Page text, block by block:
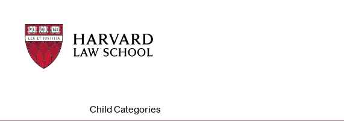
Harvard
Law
School
Harvard
Law
School
Child Categories